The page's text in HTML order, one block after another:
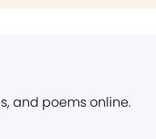
and poems online.